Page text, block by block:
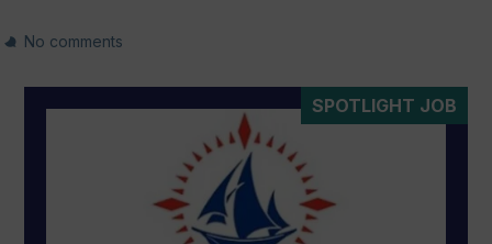
No comments
SPOTLIGHT JOB